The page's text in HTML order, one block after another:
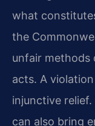
what
the
unfair methods
acts. A
injunctive
can also bring